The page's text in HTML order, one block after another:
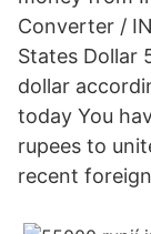
Converter /
States Dollar
dollar
today You
rupees to
recent